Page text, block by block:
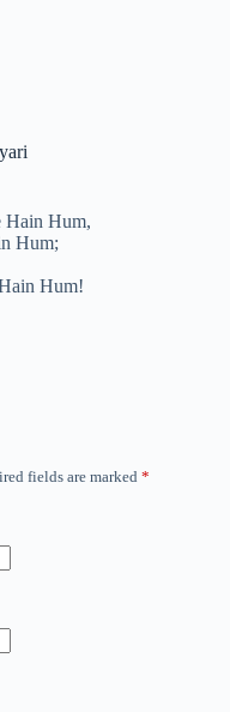
Hain Hum,
Hum;
Hum!
fields are marked *